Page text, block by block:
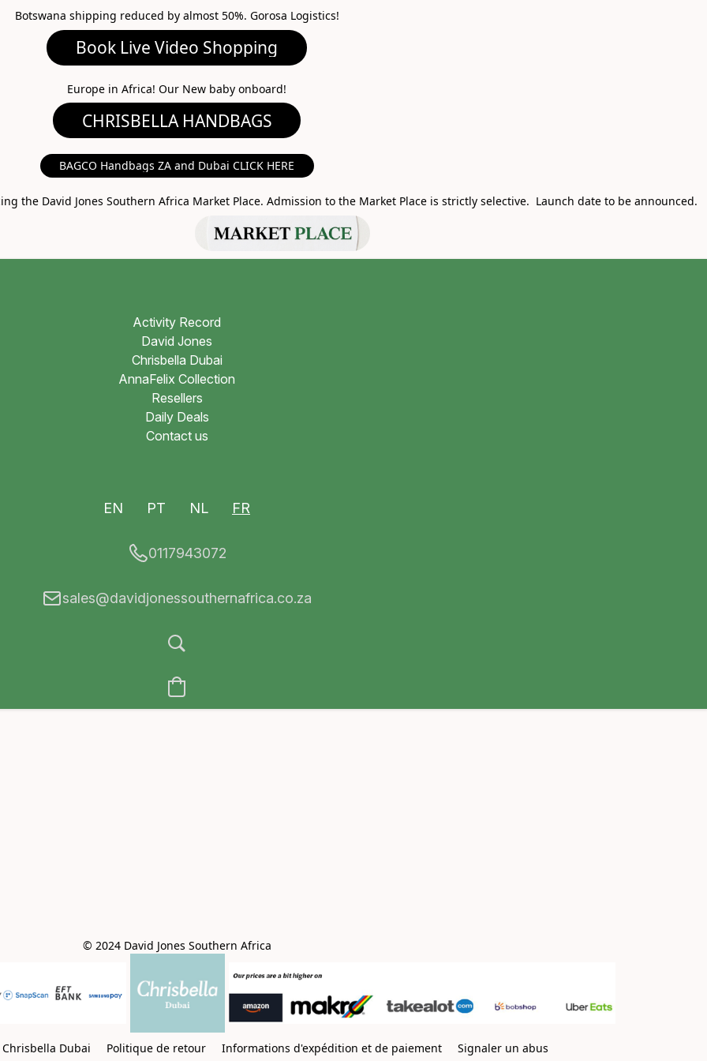
Botswana shipping reduced by almost 50%. Gorosa Logistics!
Shopping
Europe in Africa! Our New baby onboard!
BAGCO Handbags ZA and Dubai CLICK HERE
the David Jones Southern Africa Market Place. Admission to the Market Place is strictly selective. Launch date to be announced.
MARKET PLACE
Activity Record
David Jones
Chrisbella Dubai
AnnaFelix Collection
Resellers
Daily Deals
Contact us
EN PT NL FR
0117943072
sales@davidjonessouthernafrica.co.za
© 2024 David Jones Southern Africa
Informations d'expédition et de paiement
Politique de retour
Chrisbella Dubai Signaler un abus